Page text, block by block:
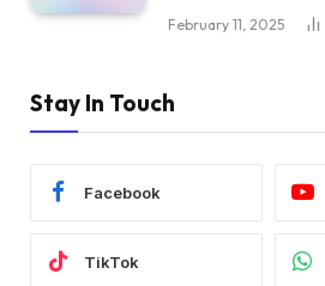
February 11, 2025
Stay In Touch
Facebook
TikTok